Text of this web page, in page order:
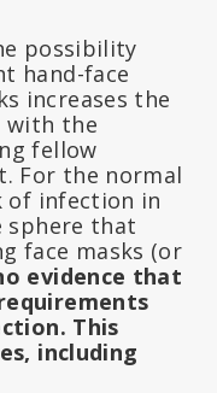
possibility
hand-face
increases the
with the
fellow
For the normal
of infection in
that
face masks (or
evidence that
This
including